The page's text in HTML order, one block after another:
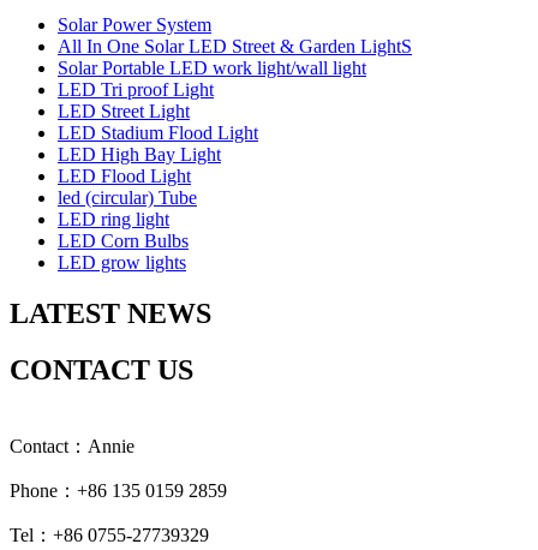
Solar Power System
All In One Solar LED Street & Garden LightS
Solar Portable LED work light/wall light
LED Tri proof Light
LED Street Light
LED Stadium Flood Light
LED High Bay Light
LED Flood Light
led (circular) Tube
LED ring light
LED Corn Bulbs
LED grow lights
LATEST NEWS
CONTACT US
Contact：Annie
Phone：+86 135 0159 2859
Tel：+86 0755-27739329